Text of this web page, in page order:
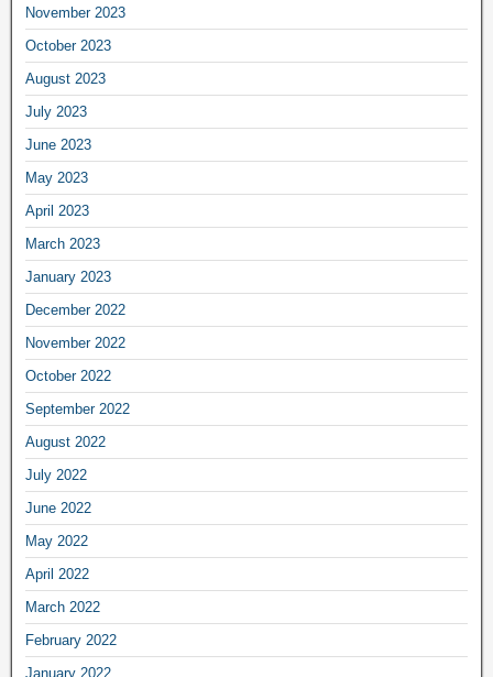
November 2023
October 2023
August 2023
July 2023
June 2023
May 2023
April 2023
March 2023
January 2023
December 2022
November 2022
October 2022
September 2022
August 2022
July 2022
June 2022
May 2022
April 2022
March 2022
February 2022
January 2022